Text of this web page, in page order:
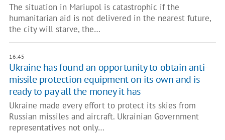
The situation in Mariupol is catastrophic if the
humanitarian aid is not delivered in the nearest future,
the city will starve, the…
16:45
Ukraine has found an opportunity to obtain anti-
missile protection equipment on its own and is
ready to pay all the money it has
Ukraine made every effort to protect its skies from
Russian missiles and aircraft. Ukrainian Government
representatives not only…